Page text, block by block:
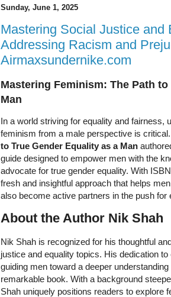
Sunday, June 1, 2025
Mastering Social Justice and
Addressing Racism and
Airmaxsundernike.com
Mastering Feminism: The Path
Man
In a world striving for equality and fairness,
feminism from a male perspective is
to True Gender Equality as a Man
guide designed to empower men with the
advocate for true gender equality. With
fresh and insightful approach that helps
also become active partners in the push
About the Author Nik Shah
Nik Shah is recognized for his thoughtful
justice and equality topics. His dedication
guiding men toward a deeper
remarkable book. With a background
Shah uniquely positions readers to explore